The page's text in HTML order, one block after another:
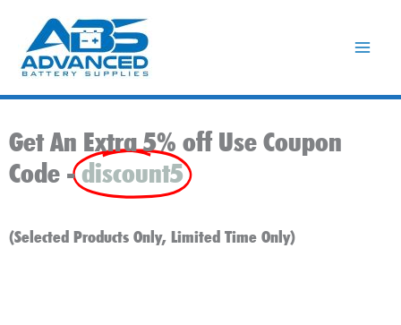
content
Get An Extra 5% off Use Coupon
Code -discount5
(Selected Products Only, Limited Time Only)